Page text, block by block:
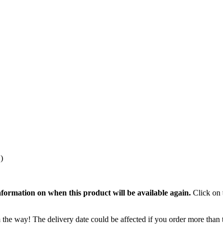
)
on when this product will be available again. Click on
way! The delivery date could be affected if you order more than